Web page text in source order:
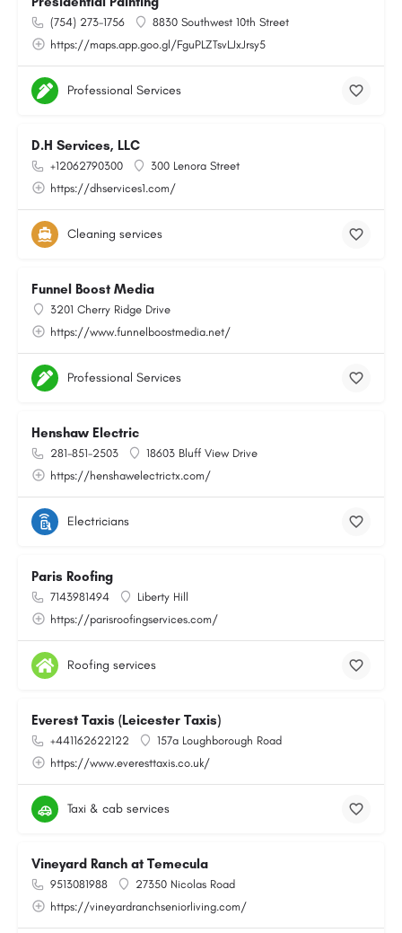
(754) 273-1756
8830 Southwest 10th Street
https://maps.app.goo.gl/FguPLZTsvLJxJrsy5
Professional Services
D.H Services, LLC
+12062790300
300 Lenora Street
https://dhservices1.com/
Cleaning services
Funnel Boost Media
3201 Cherry Ridge Drive
https://www.funnelboostmedia.net/
Professional Services
Henshaw Electric
281-851-2503
18603 Bluff View Drive
https://henshawelectrictx.com/
Electricians
Paris Roofing
7143981494
Liberty Hill
https://parisroofingservices.com/
Roofing services
Everest Taxis (Leicester Taxis)
+441162622122
157a Loughborough Road
https://www.everesttaxis.co.uk/
Taxi & cab services
Vineyard Ranch at Temecula
9513081988
27350 Nicolas Road
https://vineyardranchseniorliving.com/